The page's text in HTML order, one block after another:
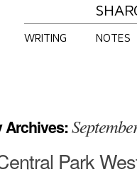
WRITING NOTES
Archives:
Park